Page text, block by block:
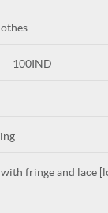
100IND
fringe and lace